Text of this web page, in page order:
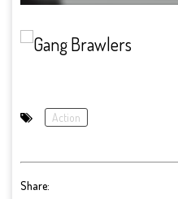
Action
Share: